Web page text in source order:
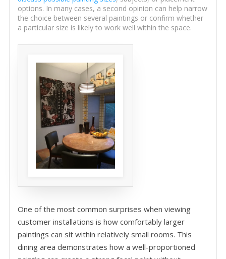
options. In many cases, a second opinion can help narrow
the choice between several paintings or confirm whether
a particular size is likely to work well within the space.
One of the most common surprises when viewing
customer installations is how comfortably larger
paintings can sit within relatively small rooms. This
dining area demonstrates how a well-proportioned